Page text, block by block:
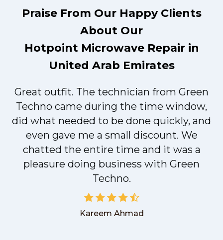
Praise From Our Happy Clients
About Our
Hotpoint Microwave Repair in
United Arab Emirates
Great outfit. The technician from Green
Techno came during the time window,
did what needed to be done quickly, and
even gave me a small discount. We
chatted the entire time and it was a
pleasure doing business with Green
Techno.
Kareem Ahmad